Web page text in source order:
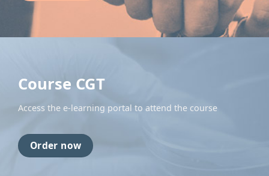
Course CGT
Access the e-learning portal to attend the course
Order now